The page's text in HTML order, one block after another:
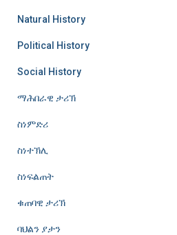
Natural History
Political History
Social History
ማሕበራዊ ታሪኽ
ስነምድሪ
ስነተኽሊ
ስነፍልጠት
ቁጠባዊ ታሪኽ
ባህልን ያታን